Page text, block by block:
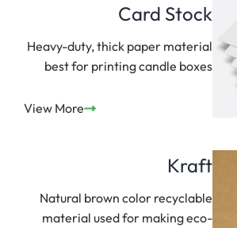
Card Stock
Heavy-duty, thick paper material
best for printing candle boxes
View More
Kraft
Natural brown color recyclable
material used for making eco-